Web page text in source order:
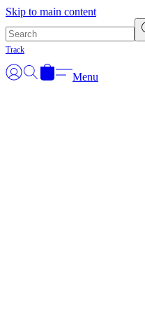
Skip to main content
Track
Menu